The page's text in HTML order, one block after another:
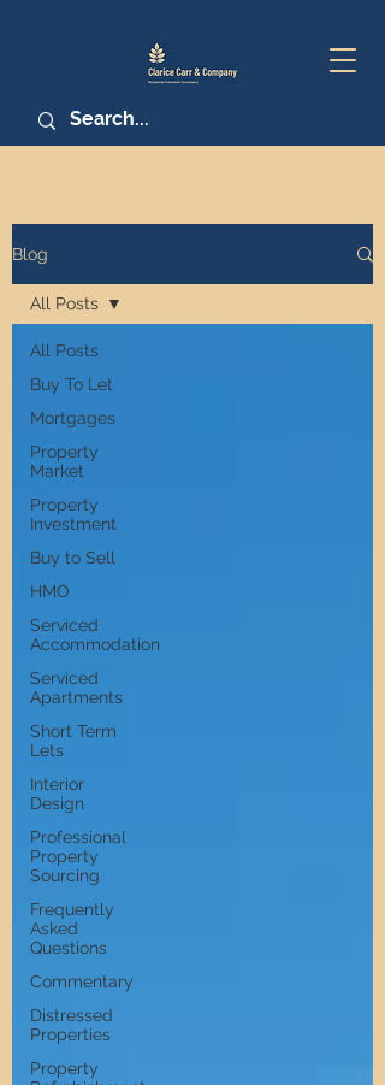
Blog
All Posts
Buy To Let
Mortgages
Property
Market
Property
Investment
Buy to Sell
HMO
Serviced
Accommodation
Serviced
Apartments
Short Term
Lets
Interior
Design
Professional
Property
Sourcing
Frequently
Asked
Questions
Commentary
Distressed
Properties
Property
All Posts